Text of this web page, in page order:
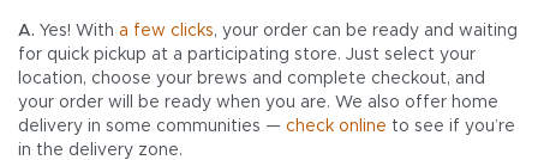
A. Yes! With a few clicks, your order can be ready and waiting
for quick pickup at a participating store. Just select your
location, choose your brews and complete checkout, and
your order will be ready when you are. We also offer home
delivery in some communities — check online to see if you’re
in the delivery zone.